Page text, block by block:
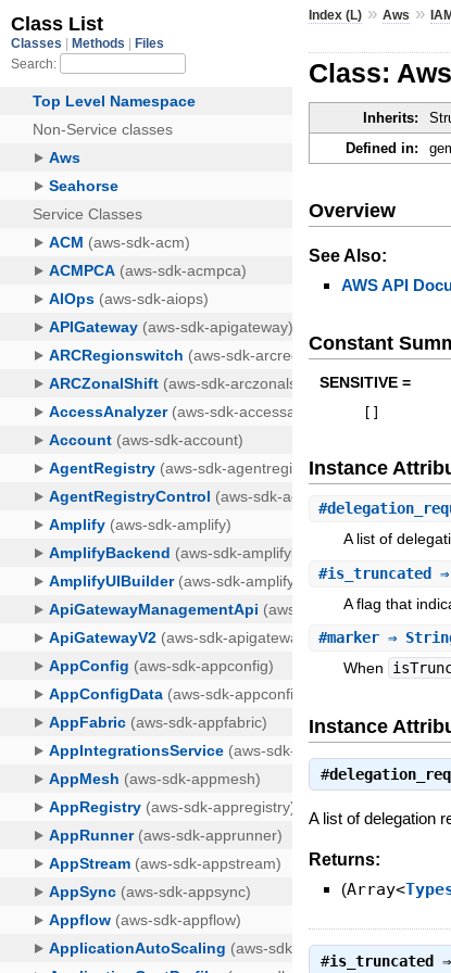
Index (L) »Aws »
Class:
Inherits:
Defined in:
Overview
See Also:
AWS API
Constant
SENSITIVE =
Instance
#
A list of
#is_truncated
A flag that
#marker ⇒
When
Instance
#
A list of delegation
Returns:
(Array<
#is_truncated ⇒